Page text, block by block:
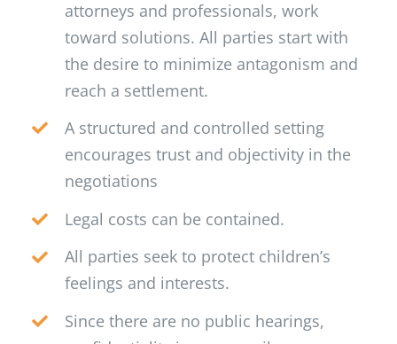
attorneys and professionals, work
toward solutions. All parties start with
the desire to minimize antagonism and
reach a settlement.
A structured and controlled setting
encourages trust and objectivity in the
negotiations
Legal costs can be contained.
All parties seek to protect children’s
feelings and interests.
Since there are no public hearings,